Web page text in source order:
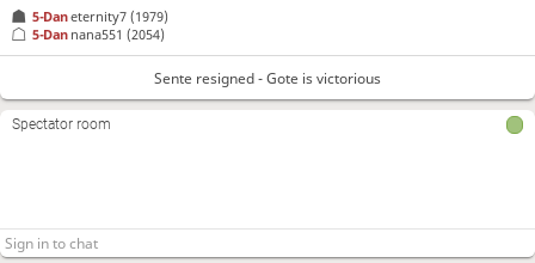
5-Daneternity7 (1979)
5-Dan nana551 (2054)
Sente resigned - Gote is victorious
Spectator room